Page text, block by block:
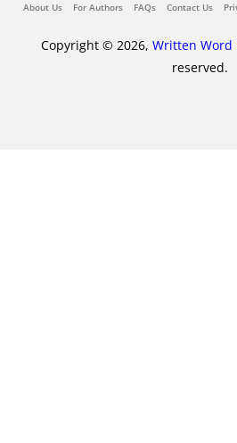
About Us For Authors FAQs Contact Us
Copyright © 2026, Written Word
reserved.